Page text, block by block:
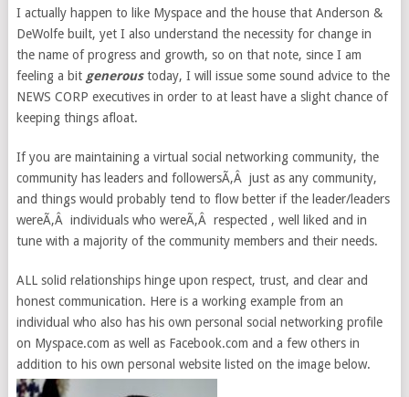
I actually happen to like Myspace and the house that Anderson &
DeWolfe built, yet I also understand the necessity for change in
the name of progress and growth, so on that note, since I am
feeling a bit generoustoday, I will issue some sound advice to the
NEWS CORP executives in order to at least have a slight chance of
keeping things afloat.
If you are maintaining a virtual social networking community, the
community has leaders and followersÃ‚Â just as any community,
and things would probably tend to flow better if the leader/leaders
wereÃ‚Â individuals who wereÃ‚Â respected , well liked and in
tune with a majority of the community members and their needs.
ALL solid relationships hinge upon respect, trust, and clear and
honest communication. Here is a working example from an
individual who also has his own personal social networking profile
on Myspace.com as well as Facebook.com and a few others in
addition to his own personal website listed on the image below.